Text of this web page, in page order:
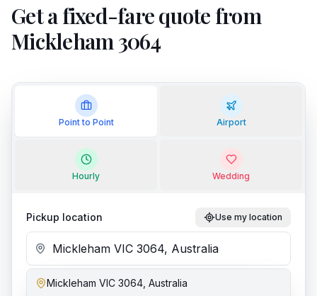
Get a fixed-fare quote from
Mickleham 3064
Point to Point Airport
Hourly Wedding
Pickup location Use my location
Mickleham VIC 3064, Australia
Add stop